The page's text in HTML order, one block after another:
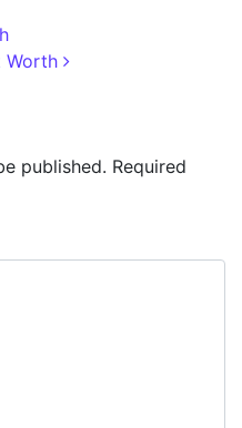
Worth
published. Required